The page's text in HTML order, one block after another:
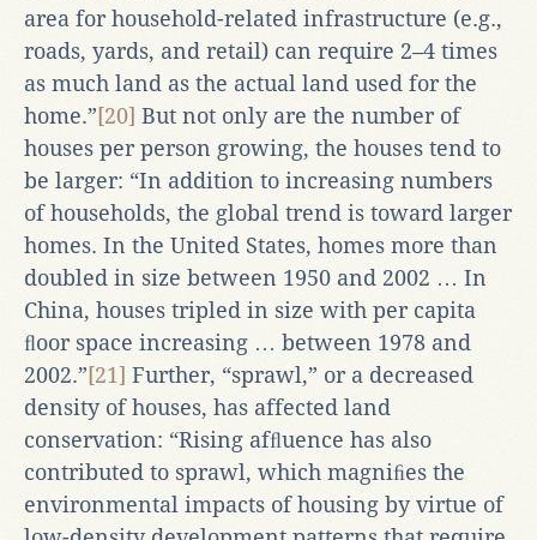
area for household-related infrastructure (e.g.,
roads, yards, and retail) can require 2–4 times
as much land as the actual land used for the
home.”[20] But not only are the number of
houses per person growing, the houses tend to
be larger: “In addition to increasing numbers
of households, the global trend is toward larger
homes. In the United States, homes more than
doubled in size between 1950 and 2002 … In
China, houses tripled in size with per capita
ﬂoor space increasing … between 1978 and
2002.”[21] Further, “sprawl,” or a decreased
density of houses, has affected land
conservation: “Rising afﬂuence has also
contributed to sprawl, which magniﬁes the
environmental impacts of housing by virtue of